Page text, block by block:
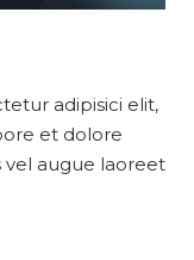
adipisici elit,
et dolore
vel augue laoreet